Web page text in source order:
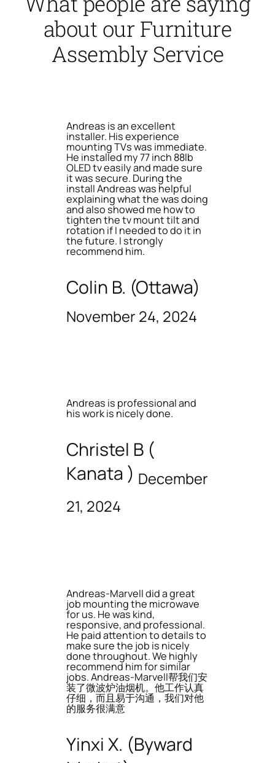
about our Furniture
Assembly Service
Andreas is an excellent
installer. His experience
mounting TVs was immediate.
He installed my 77 inch 88lb
OLED tv easily and made sure
it was secure. During the
install Andreas was helpful
explaining what the was doing
and also showed me how to
tighten the tv mount tilt and
rotation if I needed to do it in
the future. I strongly
recommend him.
Colin B. (Ottawa)
November 24, 2024
Andreas is professional and
his work is nicely done.
Christel B (
Kanata ) December
21, 2024
Andreas-Marvell did a great
job mounting the microwave
for us. He was kind,
responsive, and professional.
He paid attention to details to
make sure the job is nicely
done throughout. We highly
recommend him for similar
jobs. Andreas-Marvell帮我们安
装了微波炉油烟机。他工作认真
仔细，而且易于沟通，我们对他
的服务很满意
Yinxi X. (Byward